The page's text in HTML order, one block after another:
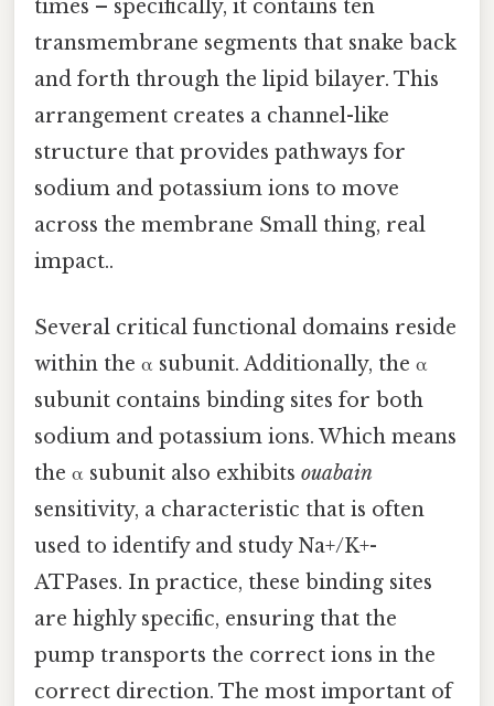
times – specifically, it contains ten
transmembrane segments that snake back
and forth through the lipid bilayer. This
arrangement creates a channel-like
structure that provides pathways for
sodium and potassium ions to move
across the membrane Small thing, real
impact..
Several critical functional domains reside
within the α subunit. Additionally, the α
subunit contains binding sites for both
sodium and potassium ions. Which means
the α subunit also exhibits ouabain
sensitivity, a characteristic that is often
used to identify and study Na+/K+-
ATPases. In practice, these binding sites
are highly specific, ensuring that the
pump transports the correct ions in the
correct direction. The most important of